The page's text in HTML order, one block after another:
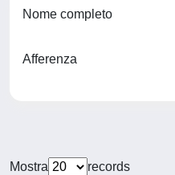
Nome completo
Afferenza
Mostra
records